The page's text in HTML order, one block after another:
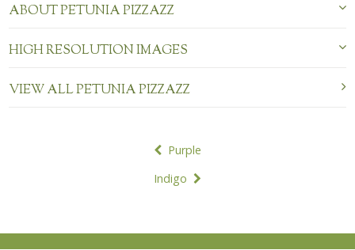
ABOUT PETUNIA PIZZAZZ
HIGH RESOLUTION IMAGES
VIEW ALL PETUNIA PIZZAZZ
Purple
Indigo